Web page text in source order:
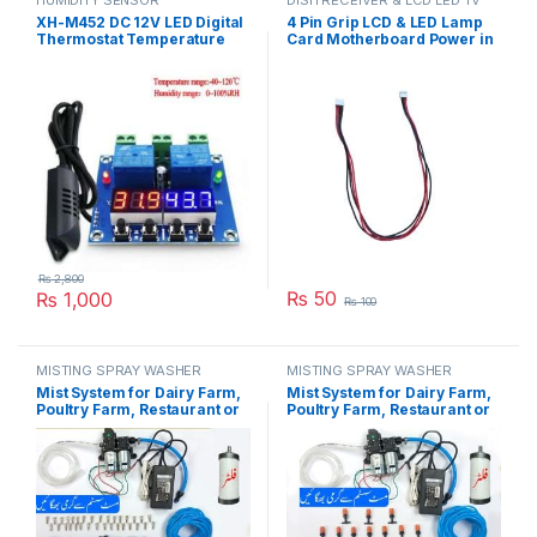
XH-M452 DC 12V LED Digital
Thermostat Temperature
Controller Relay Module
AM2301 Probe in Pakistan
₨ 1,000
₨2,800
PARTS
4 Pin Grip LCD & LED Lamp
Card Motherboard Power in
₨ 50 ₨100
MISTING SPRAY WASHER
SYSTEM
Mist System for Dairy Farm,
Poultry Farm, Restaurant or
Home Mist Humidity Control,
Bird Delay Timer Misting
System Double Pump Steel
Nozzle in Pakistan
MISTING SPRAY WASHER
SYSTEM
Mist System for Dairy Farm,
Poultry Farm, Restaurant or
Home Mist Humidity Control,
Bird Delay Timer Misting
System Double Pump Plastic
Nozzle in Pakistan